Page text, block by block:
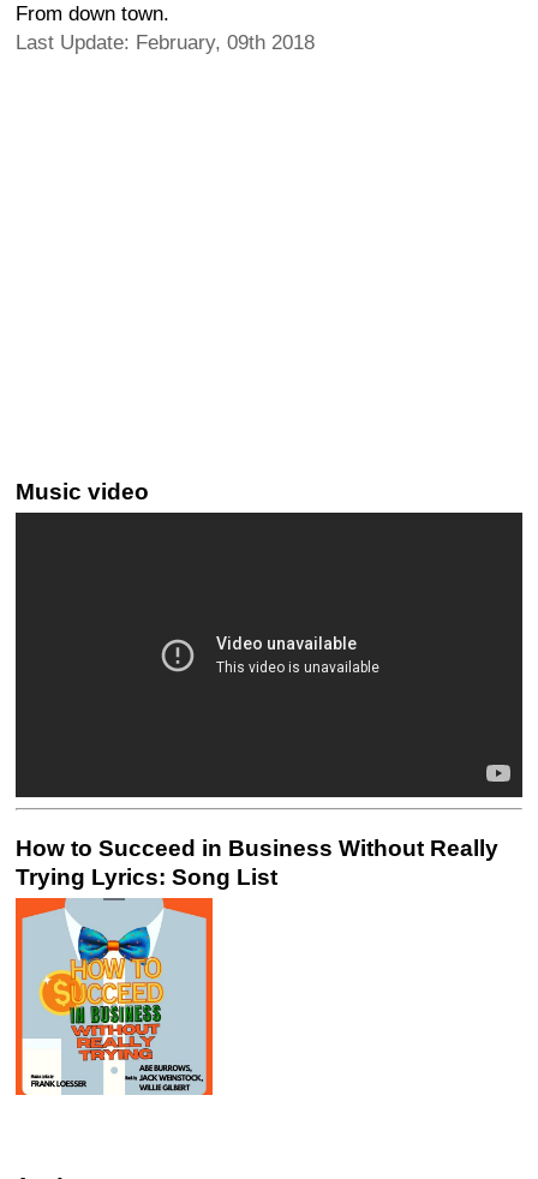
From down town.
Last Update: February, 09th 2018
Music video
How to Succeed in Business Without Really
Trying Lyrics: Song List